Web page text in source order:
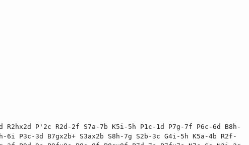
R2hx2d P'2c R2d-2f S7a-7b K5i-5h P1c-1d P7g-7f P6c-6d B8h-
P3c-3d B7gx2b+ S3ax2b S8h-7g S2b-3c G4i-5h K5a-4b R2f-